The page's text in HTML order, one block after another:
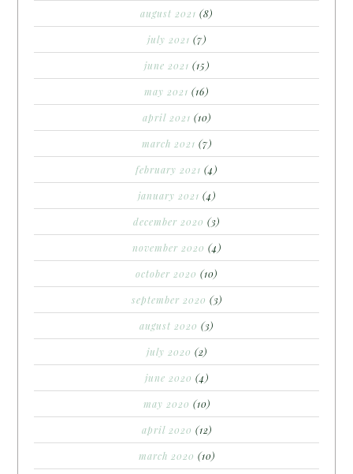
august 2021 (8)
july 2021 (7)
june 2021 (15)
may 2021 (16)
april 2021 (10)
march 2021 (7)
february 2021 (4)
january 2021 (4)
december 2020 (3)
november 2020 (4)
october 2020 (10)
september 2020 (3)
august 2020 (3)
july 2020 (2)
june 2020 (4)
may 2020 (10)
april 2020 (12)
march 2020 (10)